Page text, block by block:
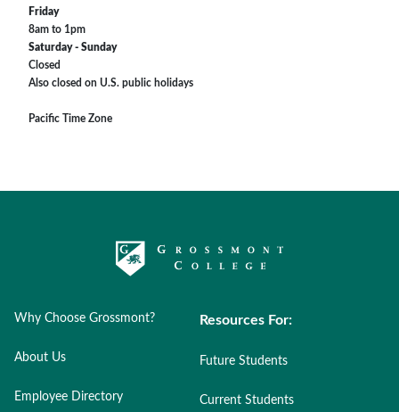
Friday
8am to 1pm
Saturday - Sunday
Closed
Also closed on U.S. public holidays
Pacific Time Zone
Why Choose Grossmont?
About Us
Employee Directory
Resources For:
Future Students
Current Students